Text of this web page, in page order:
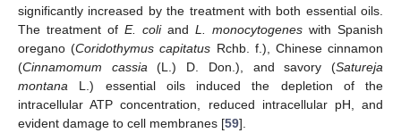
significantly increased by the treatment with both essential oils.
The treatment of E. coliand L. monocytogenes with Spanish
oregano (Coridothymus capitatus Rchb. f.), Chinese cinnamon
(Cinnamomum cassia (L.) D. Don.), and savory (Satureja
montana L.) essential oils induced the depletion of the
intracellular ATP concentration, reduced intracellular pH, and
evident damage to cell membranes [59].